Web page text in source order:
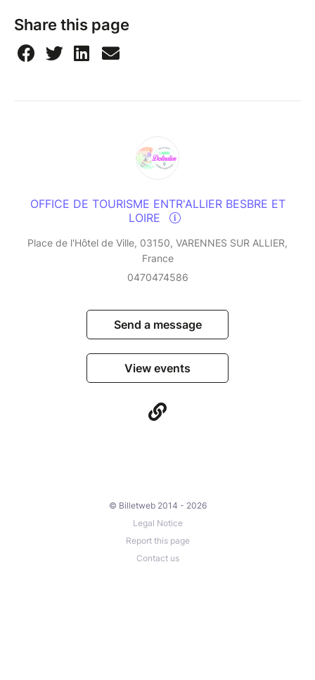
Share this page
OFFICE DE TOURISME ENTR'ALLIER BESBRE ET
LOIRE
Place de l'Hôtel de Ville, 03150, VARENNES SUR ALLIER,
France
0470474586
Send a message
View events
© Billetweb 2014 - 2026
Legal Notice
Report this page
Contact us